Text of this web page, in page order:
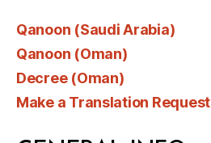
Qanoon (Saudi Arabia)
Qanoon (Oman)
Decree (Oman)
Make a Translation Request